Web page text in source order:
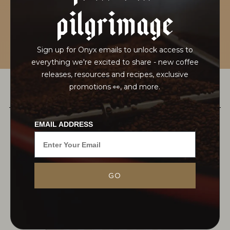
pilgrimage
Sign up for Onyx emails to unlock access to
everything we're excited to share - new coffee
releases, resources and recipes, exclusive
promotions 👀, and more.
EMAIL ADDRESS
GO
This washed offering from Rwanda is grown on
PAIRS WELL WITH